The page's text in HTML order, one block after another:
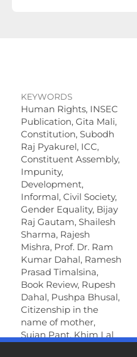
KEYWORDS
Human Rights, INSEC
Publication, Gita Mali,
Constitution, Subodh
Raj Pyakurel, ICC,
Constituent Assembly,
Impunity,
Development,
Informal, Civil Society,
Gender Equality, Bijay
Raj Gautam, Shailesh
Sharma, Rajesh
Mishra, Prof. Dr. Ram
Kumar Dahal, Ramesh
Prasad Timalsina,
Book Review, Rupesh
Dahal, Pushpa Bhusal,
Citizenship in the
name of mother,
Sujan Pant, Khim Lal